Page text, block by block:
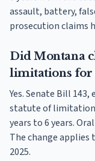
assault, battery,
prosecution claims
Did Montana
limitations for
Yes. Senate Bill
statute of
years to 6 years.
The change applies
2025.